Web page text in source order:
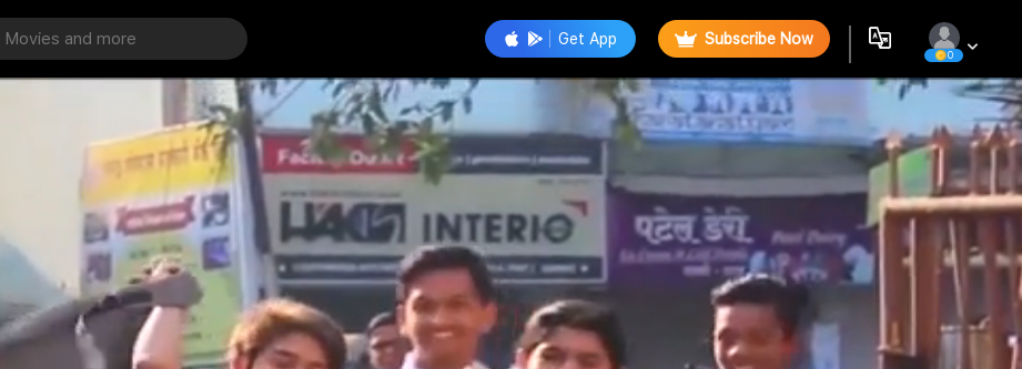
Get App Subscribe Now
0